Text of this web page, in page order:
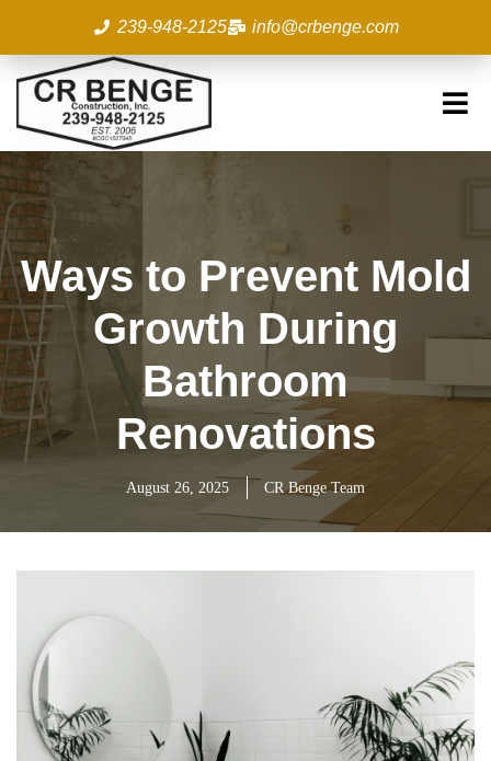
content
239-948-2125 info@crbenge.com
Ways to Prevent Mold
Growth During
Bathroom
Renovations
August 26, 2025 CR Benge Team